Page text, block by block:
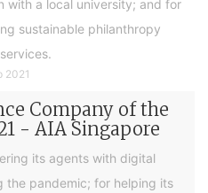
with a local university; and for
sustainable philanthropy
2021
Company of the
- AIA Singapore
its agents with digital
the pandemic; for helping its